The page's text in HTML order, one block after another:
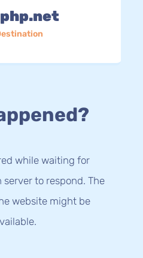
while waiting for
to respond. The
website might be